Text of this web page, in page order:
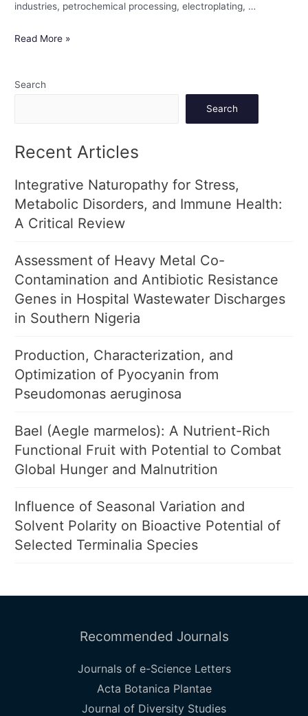
industries, petrochemical processing, electroplating, …
Read More »
Search
Search
Recent Articles
Integrative Naturopathy for Stress,
Metabolic Disorders, and Immune Health:
A Critical Review
Assessment of Heavy Metal Co-
Contamination and Antibiotic Resistance
Genes in Hospital Wastewater Discharges
in Southern Nigeria
Production, Characterization, and
Optimization of Pyocyanin from
Pseudomonas aeruginosa
Bael (Aegle marmelos): A Nutrient-Rich
Functional Fruit with Potential to Combat
Global Hunger and Malnutrition
Influence of Seasonal Variation and
Solvent Polarity on Bioactive Potential of
Selected Terminalia Species
Recommended Journals
Journals of e-Science Letters
Acta Botanica Plantae
Journal of Diversity Studies